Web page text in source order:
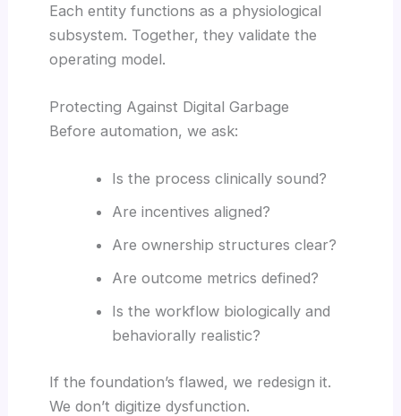
Each entity functions as a physiological
subsystem. Together, they validate the
operating model.
Protecting Against Digital Garbage
Before automation, we ask:
Is the process clinically sound?
Are incentives aligned?
Are ownership structures clear?
Are outcome metrics defined?
Is the workflow biologically and
behaviorally realistic?
If the foundation’s flawed, we redesign it.
We don’t digitize dysfunction.